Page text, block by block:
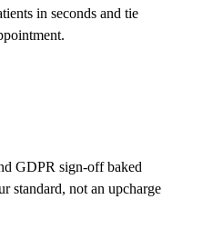
in seconds and tie
GDPR sign-off baked
standard, not an upcharge